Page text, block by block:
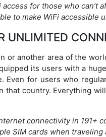
for those who can’t
to make WiFi accessible
UNLIMITED
or another area of the
its users with a
Even for users who
that country. Everything
connectivity in 191+
SIM cards when traveling